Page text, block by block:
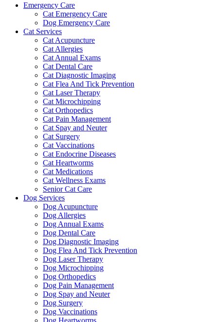
Emergency Care
Cat Emergency Care
Dog Emergency Care
Cat Services
Cat Acupuncture
Cat Allergies
Cat Annual Exams
Cat Dental Care
Cat Diagnostic Imaging
Cat Flea And Tick Prevention
Cat Laser Therapy
Cat Microchipping
Cat Orthopedics
Cat Pain Management
Cat Spay and Neuter
Cat Surgery
Cat Vaccinations
Cat Endocrine Diseases
Cat Heartworms
Cat Medications
Cat Wellness Exams
Senior Cat Care
Dog Services
Dog Acupuncture
Dog Allergies
Dog Annual Exams
Dog Dental Care
Dog Diagnostic Imaging
Dog Flea And Tick Prevention
Dog Laser Therapy
Dog Microchipping
Dog Orthopedics
Dog Pain Management
Dog Spay and Neuter
Dog Surgery
Dog Vaccinations
Dog Heartworms